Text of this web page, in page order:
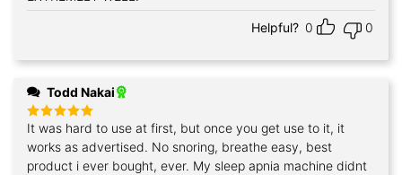
Helpful? 0 0
Todd Nakai
Rated 5
out of 5
It was hard to use at first, but once you get use to it, it
works as advertised. No snoring, breathe easy, best
product i ever bought, ever. My sleep apnia machine didnt